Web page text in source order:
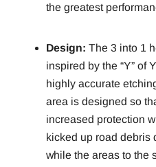
the greatest
Design: The 3 into 1
inspired by the “Y” of
highly accurate
area is designed so
increased protection
kicked up road debris
while the areas to the